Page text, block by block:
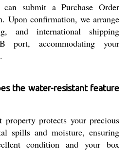
can submit a Purchase Order
Upon confirmation, we arrange
and international shipping
port, accommodating your
the water-resistant feature
property protects your precious
spills and moisture, ensuring
condition and your box